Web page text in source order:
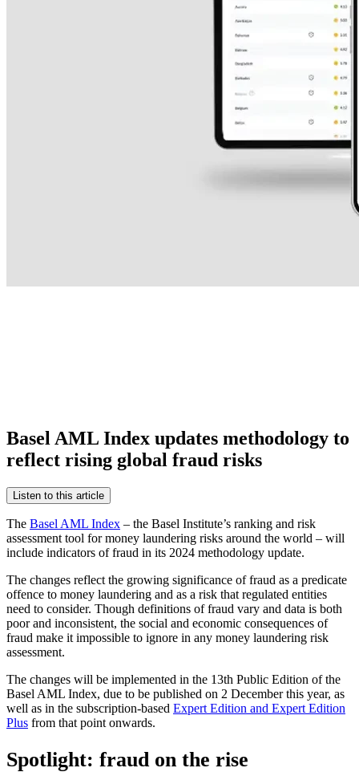
Basel AML Index updates methodology to
reflect rising global fraud risks
Listen to this article
The Basel AML Index – the Basel Institute’s ranking and risk
assessment tool for money laundering risks around the world – will
include indicators of fraud in its 2024 methodology update.
The changes reflect the growing significance of fraud as a predicate
offence to money laundering and as a risk that regulated entities
need to consider. Though definitions of fraud vary and data is both
poor and inconsistent, the social and economic consequences of
fraud make it impossible to ignore in any money laundering risk
assessment.
The changes will be implemented in the 13th Public Edition of the
Basel AML Index, due to be published on 2 December this year, as
well as in the subscription-based Expert Edition and Expert Edition
Plus from that point onwards.
Spotlight: fraud on the rise